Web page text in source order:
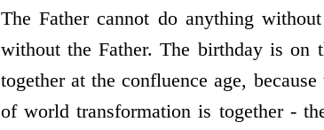
The Father cannot do anything
without the Father. The birthday is on
together at the confluence age,
of world transformation is together -